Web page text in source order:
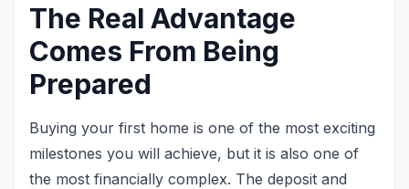
The Real Advantage
Comes From Being
Prepared
Buying your first home is one of the most exciting
milestones you will achieve, but it is also one of
the most financially complex. The deposit and